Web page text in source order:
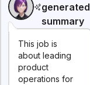
generated
summary
This job is
about leading
product
operations for